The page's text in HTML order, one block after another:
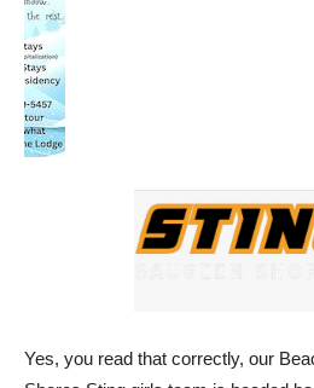
Yes, you read that correctly, our